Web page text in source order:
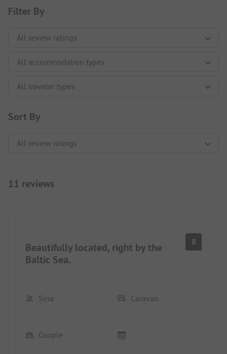
Filter By
Sort By
11 reviews
Beautifully located, right by the
Baltic Sea.
8
Sina Caravan
Couple